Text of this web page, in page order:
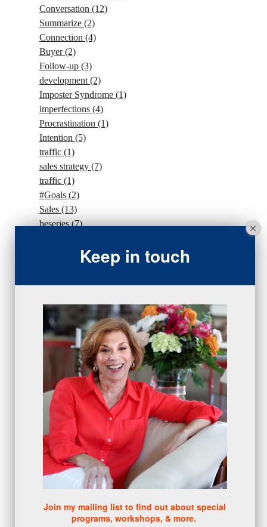
Conversation (12)
Summarize (2)
Connection (4)
Buyer(2)
Follow-up (3)
development (2)
Imposter Syndrome (1)
imperfections (4)
Procrastination (1)
Intention (5)
traffic (1)
sales strategy (7)
traffic (1)
#Goals (2)
Sales (13)
beseries(7)
Sales Manager Series (2)
protection (1)
numbers(1)
intangibles(5)
Appointments(5)
sales skills series(2)
bridge questions(1)
metrics (1)
browser
(3)
DISC
(1)
comment!
Keep in touch
Join my mailing list to find out about special
programs, workshops, & more.